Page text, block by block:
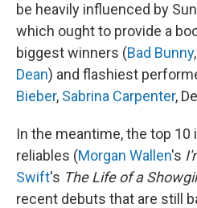
be heavily influenced by
which ought to provide a
biggest winners (Bad Bunny,
Dean) and flashiest
Bieber, Sabrina Carpenter,
In the meantime, the top 10
reliables (Morgan Wallen's
Swift's The Life of a
recent debuts that are still